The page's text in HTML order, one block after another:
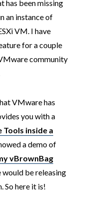
has been missing
an instance of
VM. I have
for a couple
community
VMware has
you with a
Tools inside a
a demo of
vBrownBag
would be releasing
So here it is!